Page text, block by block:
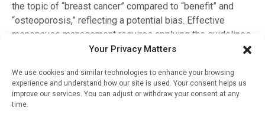
Your Privacy Matters
We use cookies and similar technologies to enhance your browsing
experience and understand how our site is used. Your consent helps us
improve our services. You can adjust or withdraw your consent at any
time.
the topic of “breast cancer” compared to “benefit” and
“osteoporosis,” reflecting a potential bias. Effective
menopause management requires applying the guidelines
while prioritising the art of medicine and individualisation
About Dr Louise Newson
Dr Louise Newson is a GP and menopause specialist.